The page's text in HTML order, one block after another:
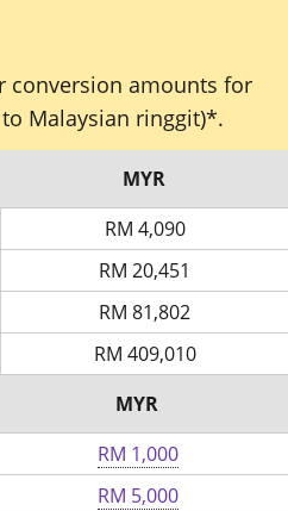
conversion amounts for
to Malaysian ringgit)*.
MYR
RM 4,090
RM 20,451
RM 81,802
RM 409,010
MYR
RM 1,000
RM 5,000